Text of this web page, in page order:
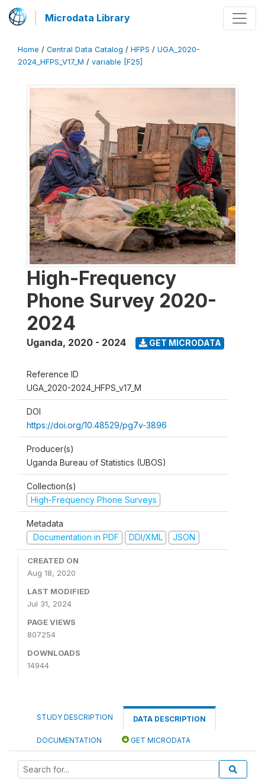
Microdata Library
Home / Central Data Catalog / HFPS / UGA_2020-
2024_HFPS_V17_M / variable [F25]
High-Frequency
Phone Survey 2020-
2024
Uganda, 2020 - 2024 GET MICRODATA
Reference ID
UGA_2020-2024_HFPS_v17_M
DOI
https://doi.org/10.48529/pg7v-3896
Producer(s)
Uganda Bureau of Statistics (UBOS)
Collection(s)
High-Frequency Phone Surveys
Metadata
Documentation in PDF
DDI/XML JSON
CREATED ON
Aug 18, 2020
LAST MODIFIED
Jul 31, 2024
PAGE VIEWS
807254
DOWNLOADS
14944
STUDY DESCRIPTION DATA DESCRIPTION
DOCUMENTATION GET MICRODATA